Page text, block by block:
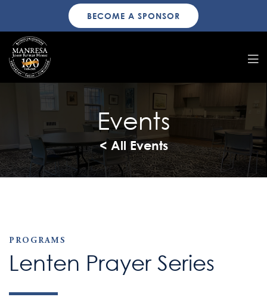
BECOME A SPONSOR
Events
< All Events
PROGRAMS
Lenten Prayer Series